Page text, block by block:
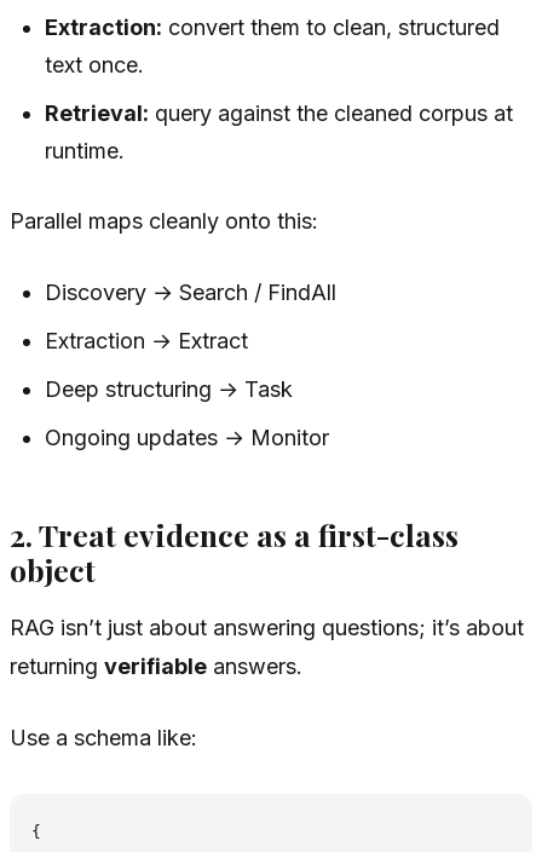
Extraction: convert them to clean, structured
text once.
Retrieval: query against the cleaned corpus at
runtime.
Parallel maps cleanly onto this:
Discovery → Search / FindAll
Extraction → Extract
Deep structuring → Task
Ongoing updates → Monitor
2. Treat evidence as a first-class
object
RAG isn’t just about answering questions; it’s about
returning verifiable answers.
Use a schema like:
{